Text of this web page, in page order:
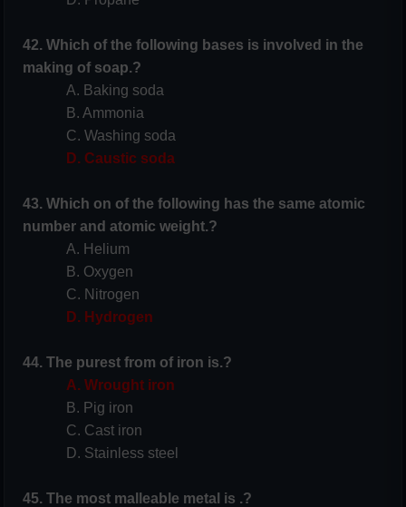
42. Which of the following bases is involved in the
making of soap.?
A. Baking soda
B. Ammonia
C. Washing soda
D. Caustic soda
43. Which on of the following has the same atomic
number and atomic weight.?
A. Helium
B. Oxygen
C. Nitrogen
D. Hydrogen
44. The purest from of iron is.?
A. Wrought iron
B. Pig iron
C. Cast iron
D. Stainless steel
45. The most malleable metal is .?